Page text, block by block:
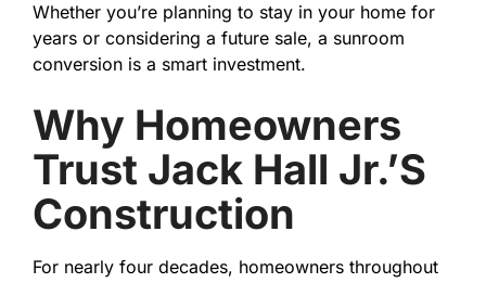
Whether you’re planning to stay in your home for
years or considering a future sale, a sunroom
conversion is a smart investment.
Why Homeowners
Trust Jack Hall Jr.’s
Construction
For nearly four decades, homeowners throughout